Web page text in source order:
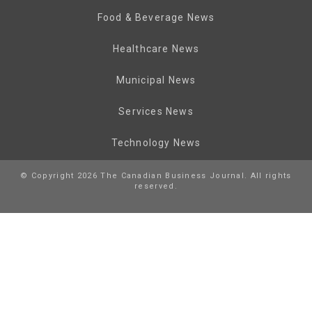
Food & Beverage News
Healthcare News
Municipal News
Services News
Technology News
© Copyright 2026 The Canadian Business Journal. All rights
reserved.